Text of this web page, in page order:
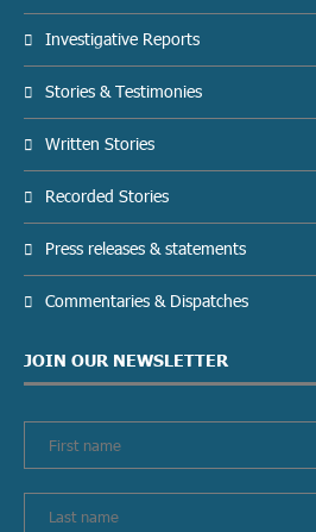
Investigative Reports
Stories & Testimonies
Written Stories
Recorded Stories
Press releases & statements
Commentaries & Dispatches
JOIN OUR NEWSLETTER